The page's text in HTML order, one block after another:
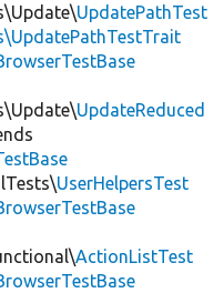
UpdatePathTest
UpdateReduced
UserHelpersTest
ActionListTest